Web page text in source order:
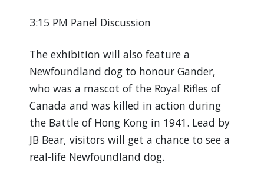
3:15 PM Panel Discussion
The exhibition will also feature a
Newfoundland dog to honour Gander,
who was a mascot of the Royal Rifles of
Canada and was killed in action during
the Battle of Hong Kong in 1941. Lead by
JB Bear, visitors will get a chance to see a
real-life Newfoundland dog.